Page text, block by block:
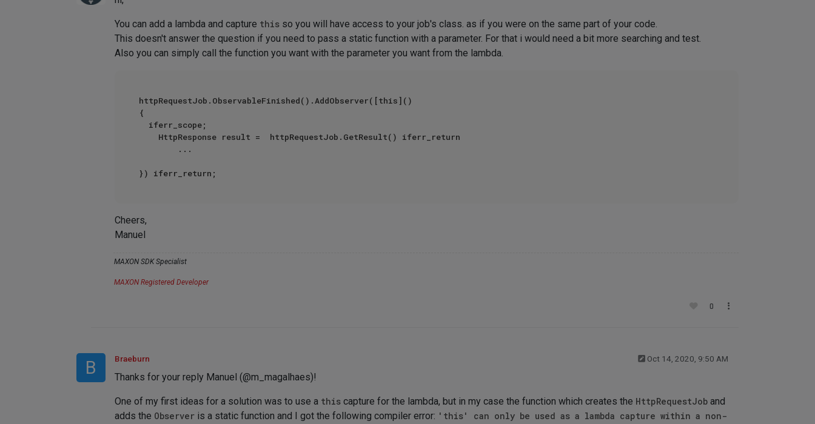
You can add a lambda and capture this so you will have access to your job's class. as if you were on the same part of your code.
This doesn't answer the question if you need to pass a static function with a parameter. For that i would need a bit more searching and test.
Also you can simply call the function you want with the parameter you want from the lambda.
httpRequestJob.ObservableFinished().AddObserver([this]()
{
Cheers,
Manuel
MAXON SDK Specialist
MAXON Registered Developer
0
B Braeburn Oct 14, 2020, 9:50 AM
Thanks for your reply Manuel (@m_magalhaes)!
One of my first ideas for a solution was to use a this capture for the lambda, but in my case the function which creates the HttpRequestJob and
adds the Observer is a static function and I got the following compiler error: 'this' can only be used as a lambda capture within a non-